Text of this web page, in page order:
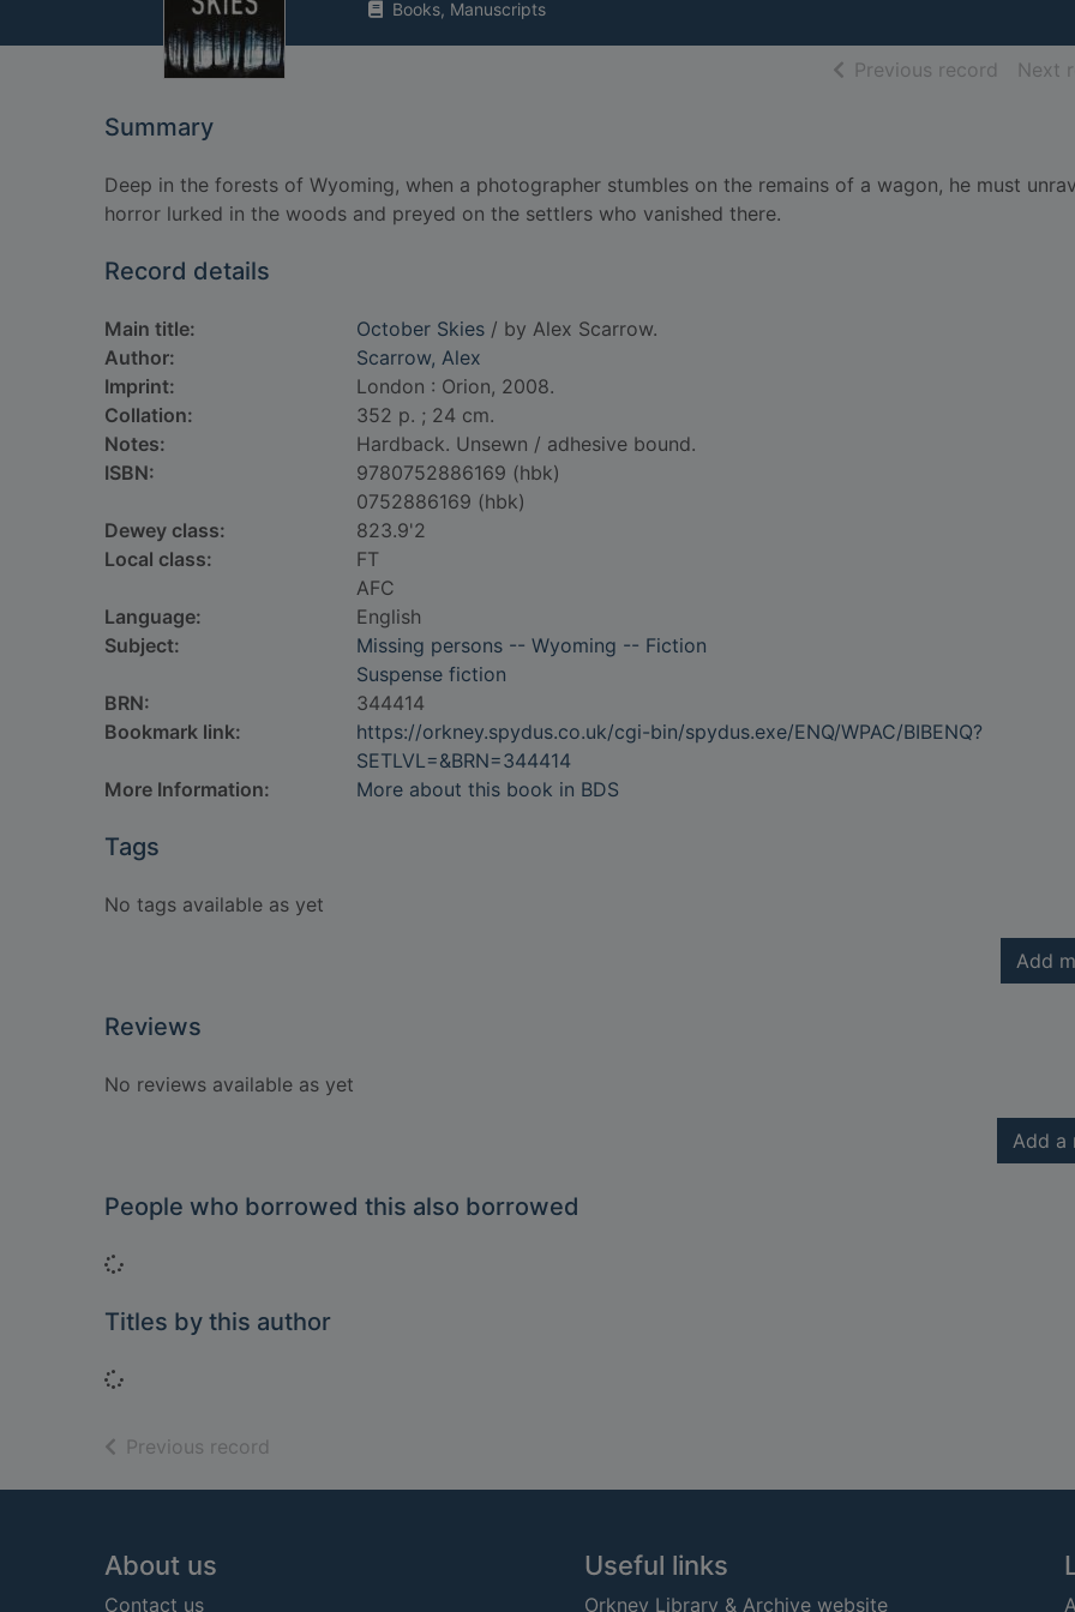
Books, Manuscripts
Previous record ofNext
Summary
Deep in the forests of Wyoming, when a photographer stumbles on the remains of a wagon, he must
horror lurked in the woods and preyed on the settlers who vanished there.
Record details
Main title: October Skies / by Alex Scarrow.
Author:
Scarrow, Alex
Imprint:
London : Orion, 2008.
Collation:
352 p. ; 24 cm.
Notes:
Hardback. Unsewn / adhesive bound.
ISBN:
9780752886169 (hbk)
0752886169 (hbk)
Dewey class:
823.9'2
Local class:
FT
AFC
Language:
English
Subject:
Missing persons -- Wyoming -- Fiction
Suspense fiction
BRN:
344414
Bookmark link:
https://orkney.spydus.co.uk/cgi-bin/spydus.exe/ENQ/WPAC/BIBENQ?
SETLVL=&BRN=344414
More Information:
More about this book in BDS
Tags
No tags available as yet
Add
Reviews
No reviews available as yet
Add a
People who borrowed this also borrowed
Loading...
Titles by this author
Loading...
Previous record
Footer
About us
Contact us
Useful links
Orkney Library & Archive website